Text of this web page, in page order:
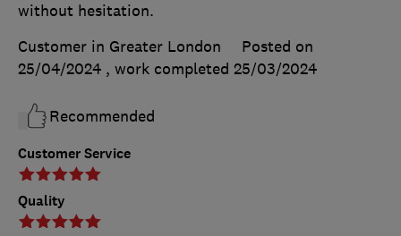
Customer Service
Quality
without hesitation.
Customer in Greater London
Posted on
25/04/2024 , work completed 25/03/2024
Recommended